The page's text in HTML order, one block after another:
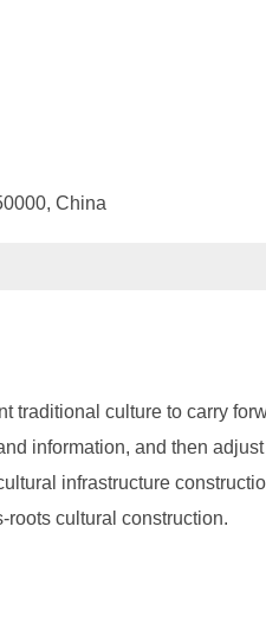
China
culture to carry
information, and then
infrastructure
roots cultural construction.